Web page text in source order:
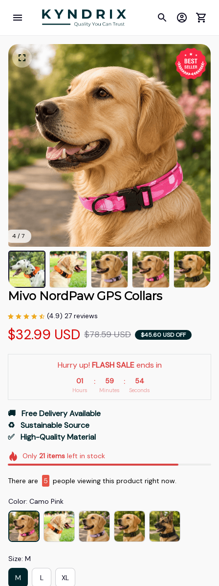
4 / 7
Mivo NordPaw GPS Collars
(4.9) 27 reviews
$32.99 USD $78.59 USD $45.60 USD OFF
Hurry up! FLASH SALE ends in
01
Hours
: 59
Minutes
: 53
Seconds
🚚   Free Delivery Available
♻️   Sustainable Source
✅   High-Quality Material
Only 21itemsleft in stock
There are 7 people viewing this product right now.
Color: Camo Pink
Size: M
M L XL